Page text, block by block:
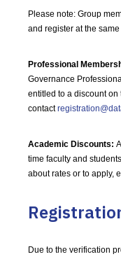
Please note: Group
and register at the
Professional
Governance
entitled to a discount
contact
Academic Discounts:
time faculty and
about rates or to apply,
Due to the verification